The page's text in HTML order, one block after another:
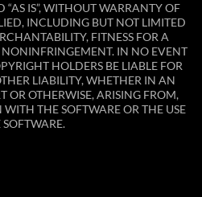
“AS IS”, WITHOUT WARRANTY OF
INCLUDING BUT NOT LIMITED
FITNESS FOR A
IN NO EVENT
HOLDERS BE LIABLE FOR
LIABILITY, WHETHER IN AN
OR OTHERWISE, ARISING FROM,
THE SOFTWARE OR THE USE